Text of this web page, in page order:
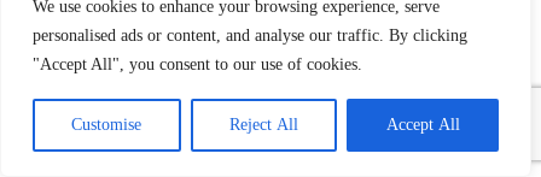
We use cookies to enhance your browsing experience, serve
personalised ads or content, and analyse our traffic. By clicking
"Accept All", you consent to our use of cookies.
Customise Reject All Accept All
Manganese
NitridePowder
Open